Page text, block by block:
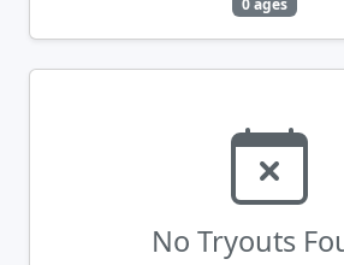
No Tryouts